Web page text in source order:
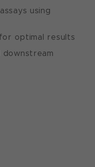
using
optimal results